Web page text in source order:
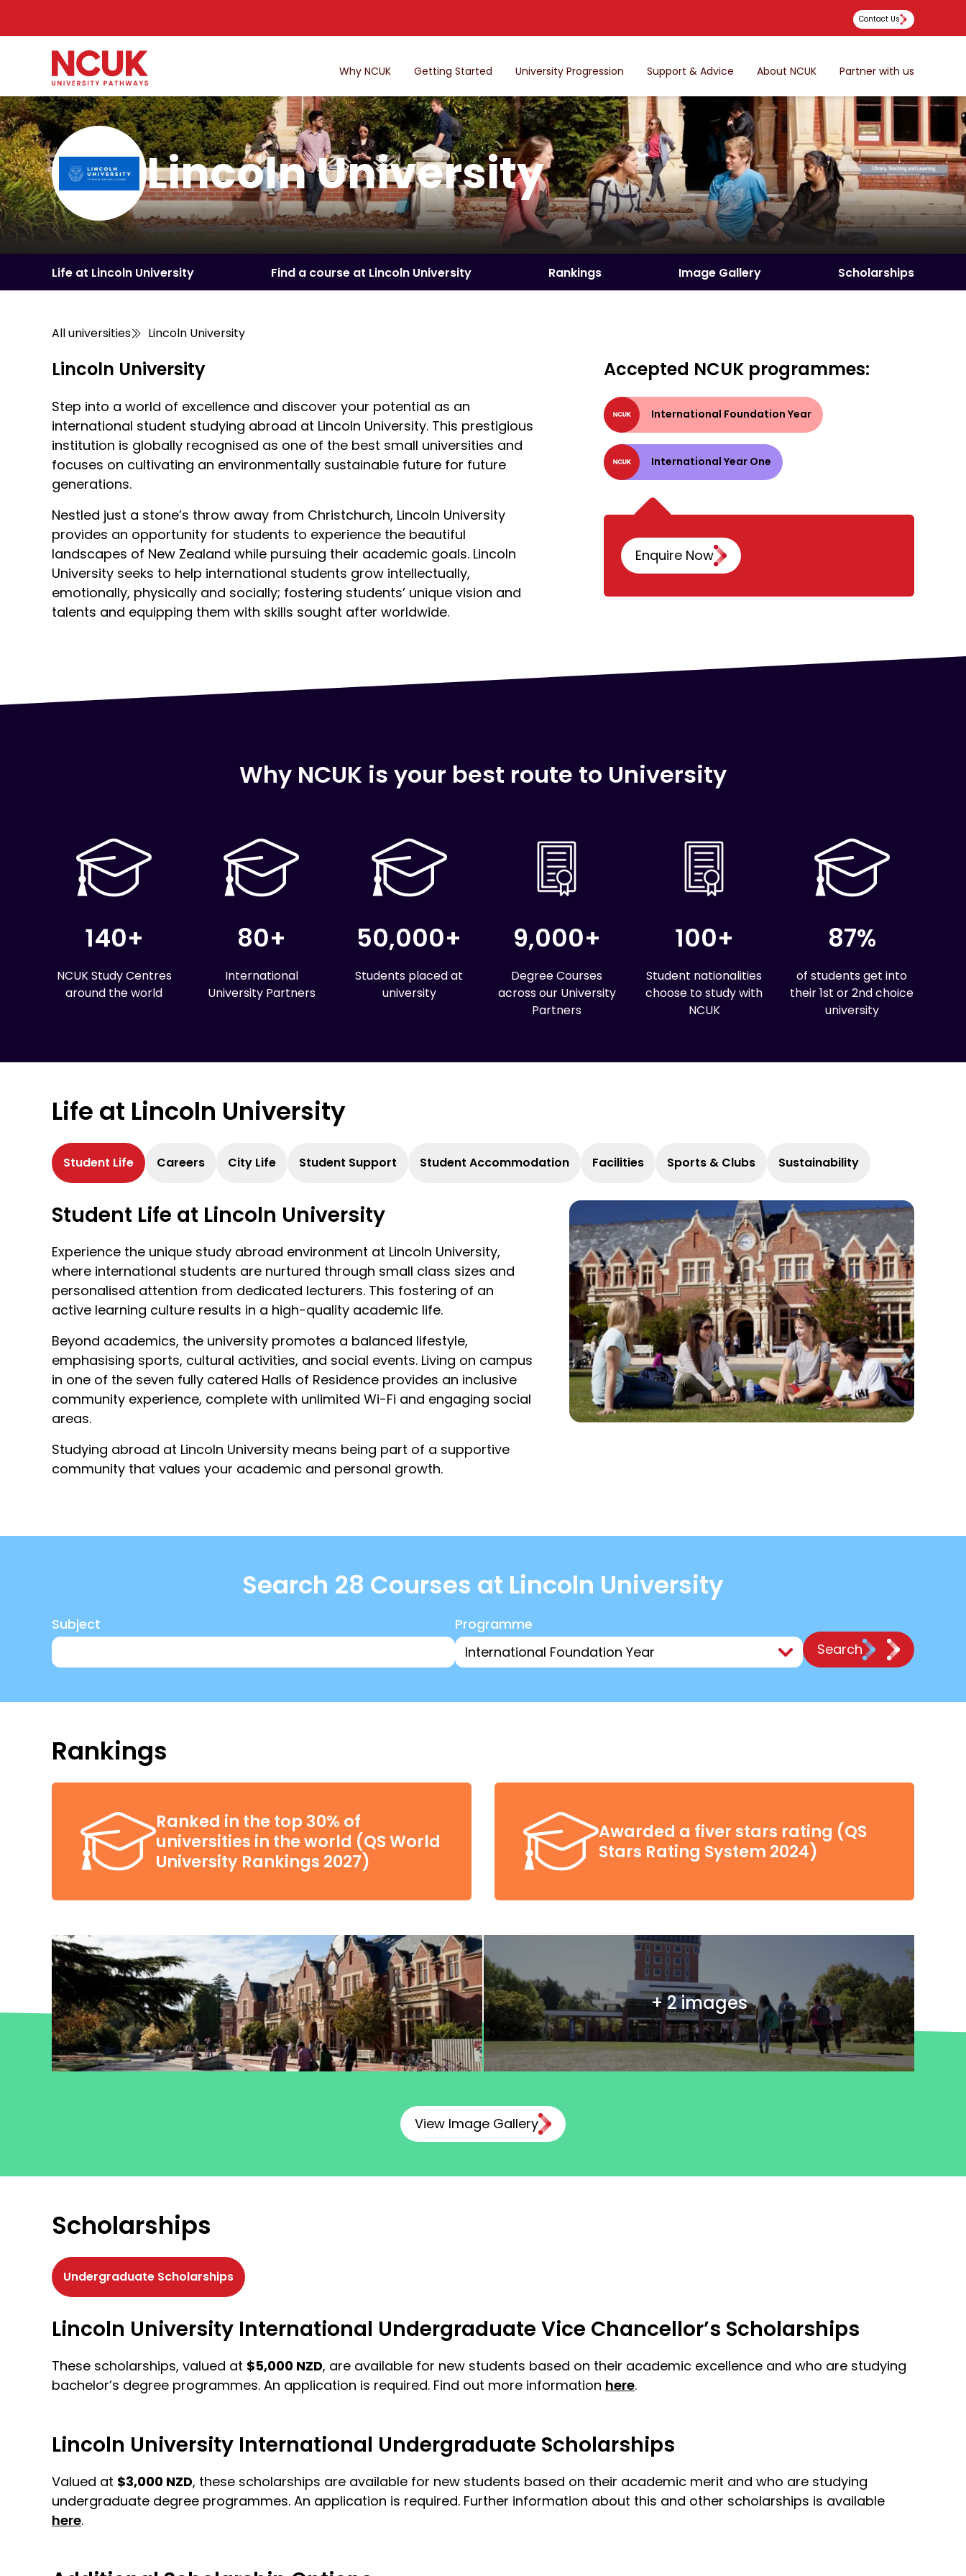
Contact Us
Why NCUK Getting Started University Progression Support & Advice About NCUK Partner with us
Lincoln University
Life at Lincoln University Find a course at Lincoln University Rankings Image Gallery Scholarships
All universities Lincoln University
Lincoln University
Step into a world of excellence and discover your potential as an
international student studying abroad at Lincoln University. This prestigious
institution is globally recognised as one of the best small universities and
focuses on cultivating an environmentally sustainable future for future
generations.
Nestled just a stone’s throw away from Christchurch, Lincoln University
provides an opportunity for students to experience the beautiful
landscapes of New Zealand while pursuing their academic goals. Lincoln
University seeks to help international students grow intellectually,
emotionally, physically and socially; fostering students’ unique vision and
talents and equipping them with skills sought after worldwide.
Accepted NCUK programmes:
International Foundation Year
International Year One
Enquire Now
Why NCUK is your best route to University
140+
NCUK Study Centres
around the world
80+
International
University Partners
50,000+
Students placed at
university
9,000+
Degree Courses
across our University
Partners
100+
Student nationalities
choose to study with
NCUK
87%
of students get into
their 1st or 2nd choice
university
Life at Lincoln University
Student Life Careers City Life Student Support Student Accommodation Facilities Sports & Clubs Sustainability
Student Life at Lincoln University
Experience the unique study abroad environment at Lincoln University,
where international students are nurtured through small class sizes and
personalised attention from dedicated lecturers. This fostering of an
active learning culture results in a high-quality academic life.
Beyond academics, the university promotes a balanced lifestyle,
emphasising sports, cultural activities, and social events. Living on campus
in one of the seven fully catered Halls of Residence provides an inclusive
community experience, complete with unlimited Wi-Fi and engaging social
areas.
Studying abroad at Lincoln University means being part of a supportive
community that values your academic and personal growth.
Search 28 Courses at Lincoln University
Subject
Programme
Search
Rankings
Ranked in the top 30% of
universities in the world (QS World
University Rankings 2027)
Awarded a fiver stars rating (QS
Stars Rating System 2024)
+ 2 images
View Image Gallery
Scholarships
Undergraduate Scholarships
Lincoln University International Undergraduate Vice Chancellor’s Scholarships
These scholarships, valued at $5,000 NZD, are available for new students based on their academic excellence and who are studying
bachelor’s degree programmes. An application is required. Find out more information here.
Lincoln University International Undergraduate Scholarships
Valued at $3,000 NZD, these scholarships are available for new students based on their academic merit and who are studying
undergraduate degree programmes. An application is required. Further information about this and other scholarships is available
here.